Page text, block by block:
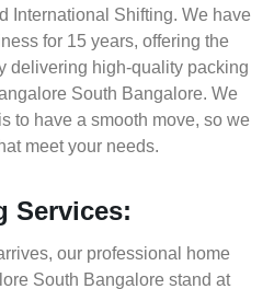
International Shifting. We have
for 15 years, offering the
delivering high-quality packing
South Bangalore. We
to have a smooth move, so we
meet your needs.
Services:
our professional home
South Bangalore stand at